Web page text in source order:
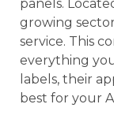
panels.
growing
service. This
everything
labels, their
best for your